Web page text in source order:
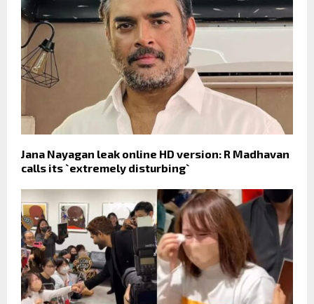
Jana Nayagan leak online HD version: R Madhavan
calls its `extremely disturbing`